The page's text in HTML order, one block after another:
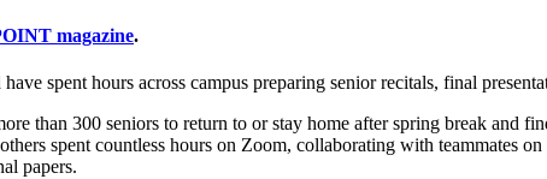
magazine.
spent hours across campus preparing senior recitals, final
than 300 seniors to return to or stay home after spring break and
spent countless hours on Zoom, collaborating with teammates
papers.